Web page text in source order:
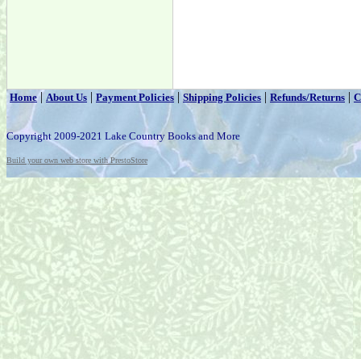
Home|About Us | Payment Policies | Shipping Policies | Refunds/Returns |
Copyright 2009-2021 Lake Country Books and More
Build your own web store with PrestoStore